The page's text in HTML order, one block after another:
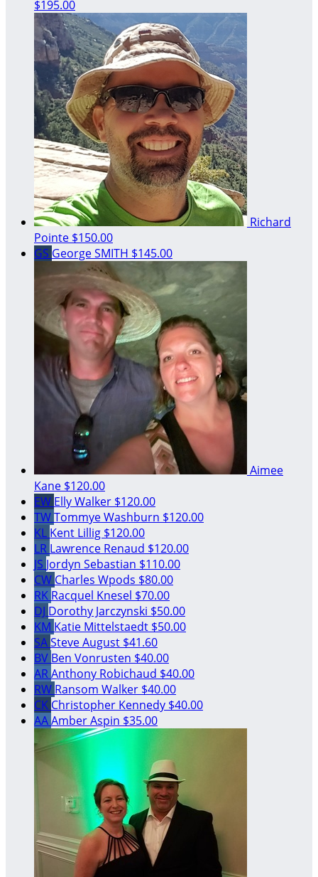
$195.00
Richard
Pointe $150.00
GS George SMITH $145.00
Aimee
Kane $120.00
EW Elly Walker $120.00
TWTommye Washburn $120.00
KL Kent Lillig $120.00
LR Lawrence Renaud $120.00
JS Jordyn Sebastian $110.00
CW Charles Wpods $80.00
RK Racquel Knesel $70.00
DJ Dorothy Jarczynski $50.00
KM Katie Mittelstaedt $50.00
SASteve August $41.60
BV Ben Vonrusten $40.00
ARAnthony Robichaud $40.00
RW Ransom Walker $40.00
CK Christopher Kennedy $40.00
AAAmber Aspin $35.00